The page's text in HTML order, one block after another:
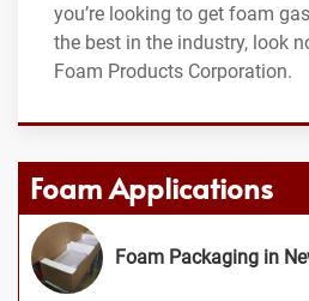
you’re looking to get foam
the best in the industry, look
Foam Products Corporation.
Foam Applications
Foam Packaging in